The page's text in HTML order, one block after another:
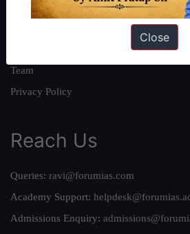
Work With Us
Team
Privacy Policy
Reach Us
Queries: ravi@forumias.com
Academy Support:
Admissions Enquiry:
Close